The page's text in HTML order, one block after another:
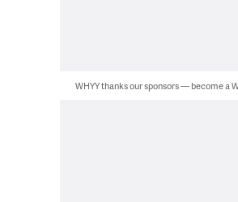
WHYY thanks our sponsors — become a